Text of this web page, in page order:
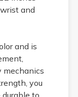
and
and is
mechanics
you
to